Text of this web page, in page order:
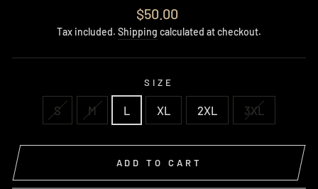
Regular
price
$50.00
Tax included. Shipping calculated at checkout.
SIZE
S M L XL 2XL 3XL
ADD TO CART